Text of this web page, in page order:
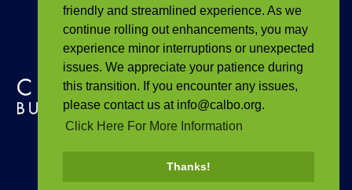
friendly and streamlined experience. As we
continue rolling out enhancements, you may
experience minor interruptions or unexpected
issues. We appreciate your patience during
this transition. If you encounter any issues,
please contact us at info@calbo.org.
Click Here For More Information
Thanks!